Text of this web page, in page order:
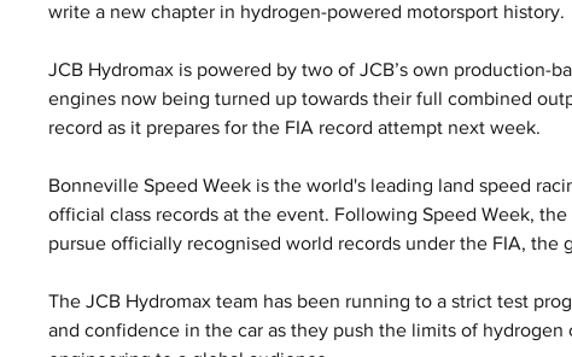
write a new chapter in hydrogen-powered motorsport history.
JCB Hydromax is powered by two of JCB’s own production-
engines now being turned up towards their full combined
record as it prepares for the FIA record attempt next week.
Bonneville Speed Week is the world's leading land speed
official class records at the event. Following Speed Week,
pursue officially recognised world records under the FIA, the
The JCB Hydromax team has been running to a strict test
and confidence in the car as they push the limits of